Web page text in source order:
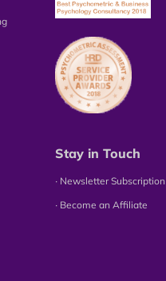
Stay in Touch
∙ Newsletter Subscription
∙ Become an Affiliate